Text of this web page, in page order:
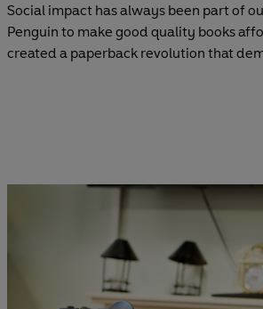
Social impact has always been part of
Penguin to make good quality books
created a paperback revolution that